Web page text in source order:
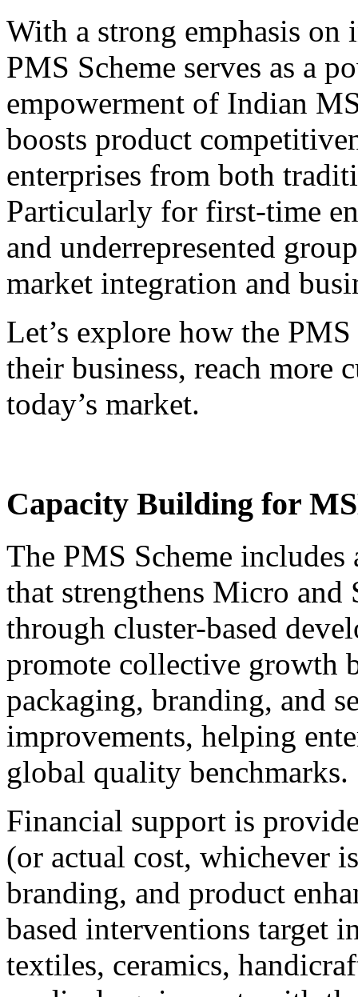
With a strong emphasis
PMS Scheme serves as a
empowerment of Indian
boosts product
enterprises from both
Particularly for first-time
and underrepresented
market integration and
Let’s explore how the
their business, reach more
today’s market.
Capacity Building for
The PMS Scheme
that strengthens Micro
through cluster-based
promote collective growth
packaging, branding, and
improvements, helping
global quality benchmarks.
Financial support is
(or actual cost, whichever
branding, and product
based interventions target
textiles, ceramics,